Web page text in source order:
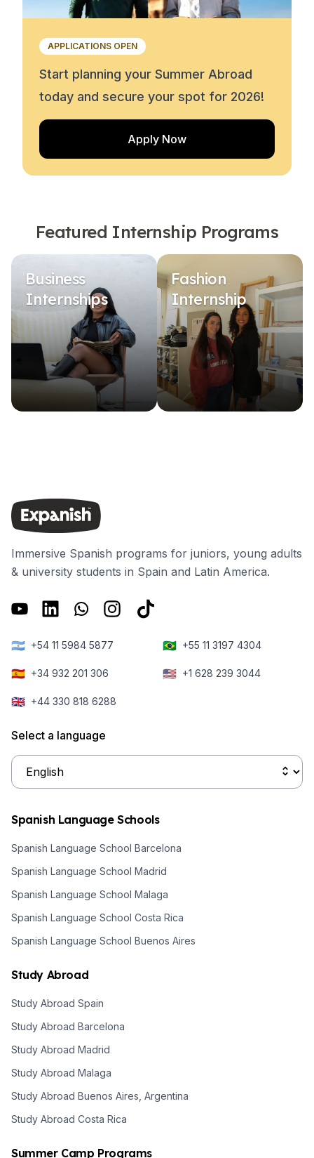
APPLICATIONS OPEN
Start planning your Summer Abroad
today and secure your spot for 2026!
Apply Now
Featured Internship Programs
Business
Internships
Fashion
Internship
Immersive Spanish programs for juniors, young adults
& university students in Spain and Latin America.
🇦🇷 +54 11 5984 5877 🇧🇷 +55 11 3197 4304
🇪🇸 +34 932 201 306 🇺🇸 +1 628 239 3044
🇬🇧 +44 330 818 6288
Select a language
Spanish Language Schools
Spanish Language School Barcelona
Spanish Language School Madrid
Spanish Language School Malaga
Spanish Language School Costa Rica
Spanish Language School Buenos Aires
Study Abroad
Study Abroad Spain
Study Abroad Barcelona
Study Abroad Madrid
Study Abroad Malaga
Study Abroad Buenos Aires, Argentina
Study Abroad Costa Rica
Summer Camp Programs